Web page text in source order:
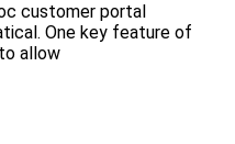
customer portal
One key feature of
allow